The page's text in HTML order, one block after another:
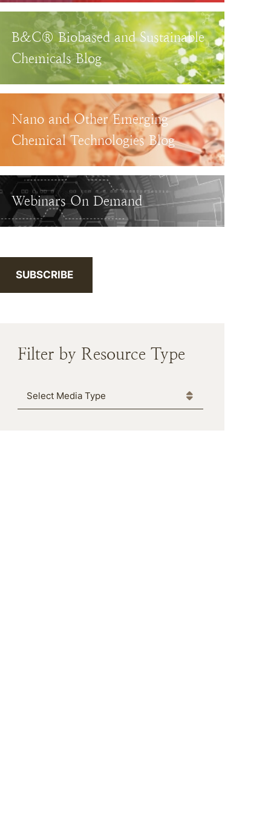
B&C® Biobased and Sustainable
Chemicals Blog
Nano and Other Emerging
Chemical Technologies Blog
Webinars On Demand
SUBSCRIBE
Filter by Resource Type
Media Type